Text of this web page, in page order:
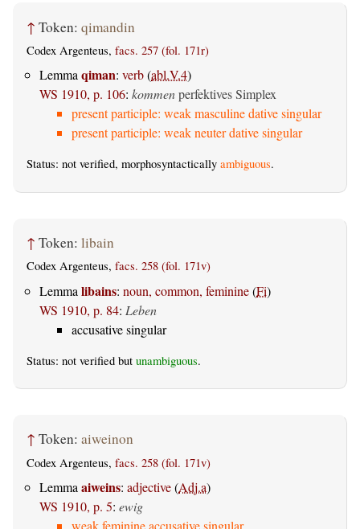
↑ Token: qimandin
Codex Argenteus, facs. 257 (fol. 171r)
Lemmaqiman: verb(abl.V.4)
WS 1910, p. 106: kommenperfektives Simplex
present participle: weak masculine dative singular
present participle: weak neuter dative singular
Status: not verified, morphosyntactically ambiguous.
↑ Token: libain
Codex Argenteus, facs. 258 (fol. 171v)
Lemma libains: noun, common, feminine(Fi)
WS 1910, p. 84: Leben
accusative singular
Status: not verified but unambiguous.
↑ Token: aiweinon
Codex Argenteus, facs. 258 (fol. 171v)
Lemma aiweins: adjective(Adj.a)
WS 1910, p. 5: ewig
weak feminine accusative singular